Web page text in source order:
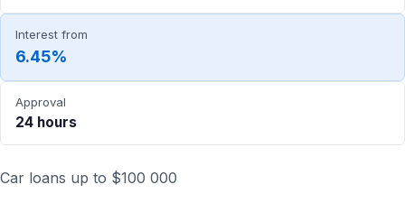
Interest from
6.45%
Approval
24 hours
Car loans up to $100 000